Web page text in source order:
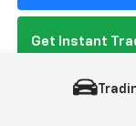
Get Instant